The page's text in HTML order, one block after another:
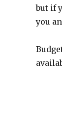
but if
you